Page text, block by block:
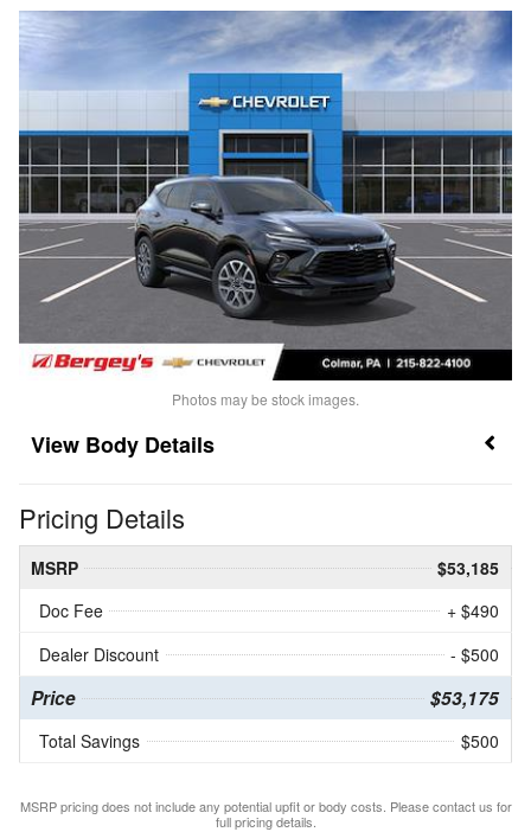
Photos may be stock images.
Body Details
Pricing Details
MSRP
$53,185
Doc Fee
+ $490
Dealer Discount
- $500
Price $53,175
Total Savings $500
MSRP pricing does not include any potential upfit or body costs. Please contact us for
full pricing details.